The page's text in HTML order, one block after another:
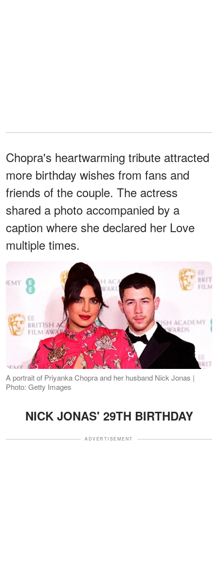
Chopra's heartwarming tribute attracted
more birthday wishes from fans and
friends of the couple. The actress
shared a photo accompanied by a
caption where she declared her Love
multiple times.
A portrait of Priyanka Chopra and her husband Nick Jonas |
Photo: Getty Images
NICK JONAS' 29TH BIRTHDAY
ADVERTISEMENT